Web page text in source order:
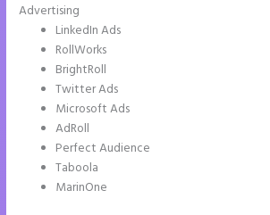
Advertising
LinkedIn Ads
RollWorks
BrightRoll
Twitter Ads
Microsoft Ads
AdRoll
Perfect Audience
Taboola
MarinOne